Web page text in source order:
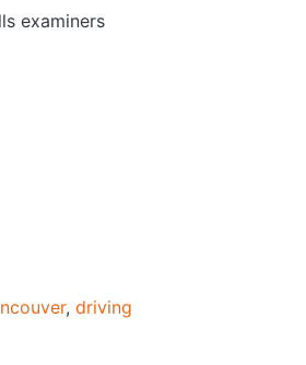
examiners
, driving